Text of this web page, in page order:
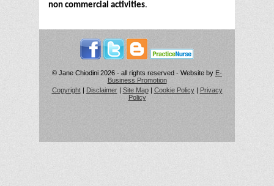
non commercial activities.
© Jane Chiodini 2026 - all rights reserved - Website by E-
Business Promotion
Copyright| Disclaimer| Site Map| Cookie Policy| Privacy
Policy